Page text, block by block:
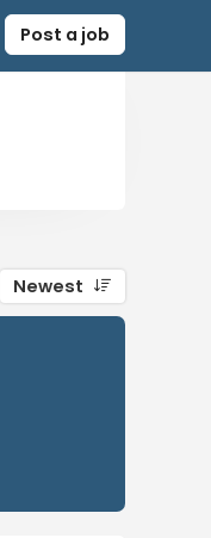
Post a job
Newest